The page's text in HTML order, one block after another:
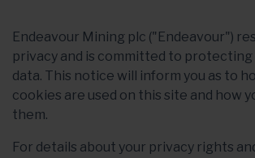
Endeavour Mining plc ("Endeavour")
privacy and is committed to protecting
data. This notice will inform you as to
cookies are used on this site and how
them.
For details about your privacy rights